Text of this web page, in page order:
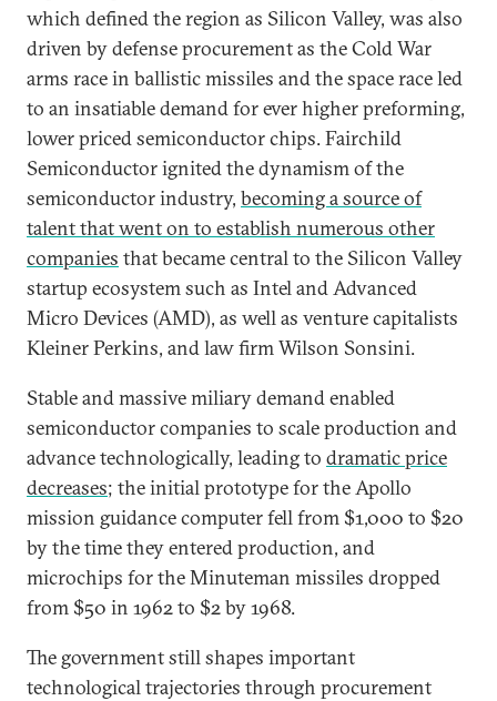
which defined the region as Silicon Valley, was also
driven by defense procurement as the Cold War
arms race in ballistic missiles and the space race led
to an insatiable demand for ever higher preforming,
lower priced semiconductor chips. Fairchild
Semiconductor ignited the dynamism of the
semiconductor industry, becoming a source of
talent that went on to establish numerous other
companies that became central to the Silicon Valley
startup ecosystem such as Intel and Advanced
Micro Devices (AMD), as well as venture capitalists
Kleiner Perkins, and law firm Wilson Sonsini.
Stable and massive miliary demand enabled
semiconductor companies to scale production and
advance technologically, leading to dramatic price
decreases; the initial prototype for the Apollo
mission guidance computer fell from $1,000 to $20
by the time they entered production, and
microchips for the Minuteman missiles dropped
from $50 in 1962 to $2 by 1968.
The government still shapes important
technological trajectories through procurement